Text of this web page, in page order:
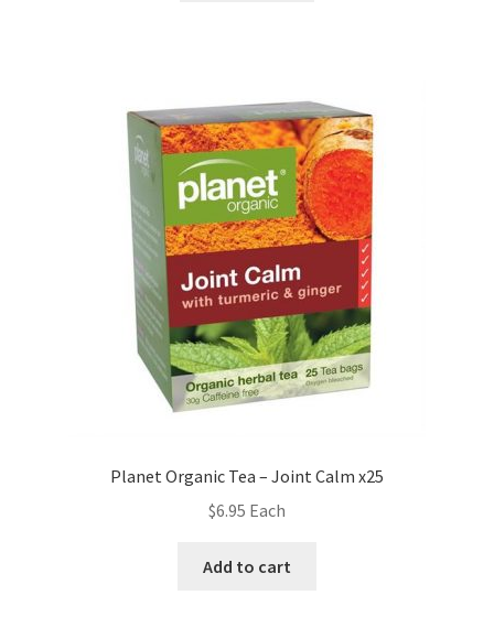
Planet Organic Tea – Joint Calm x25
$6.95 Each
Add to cart